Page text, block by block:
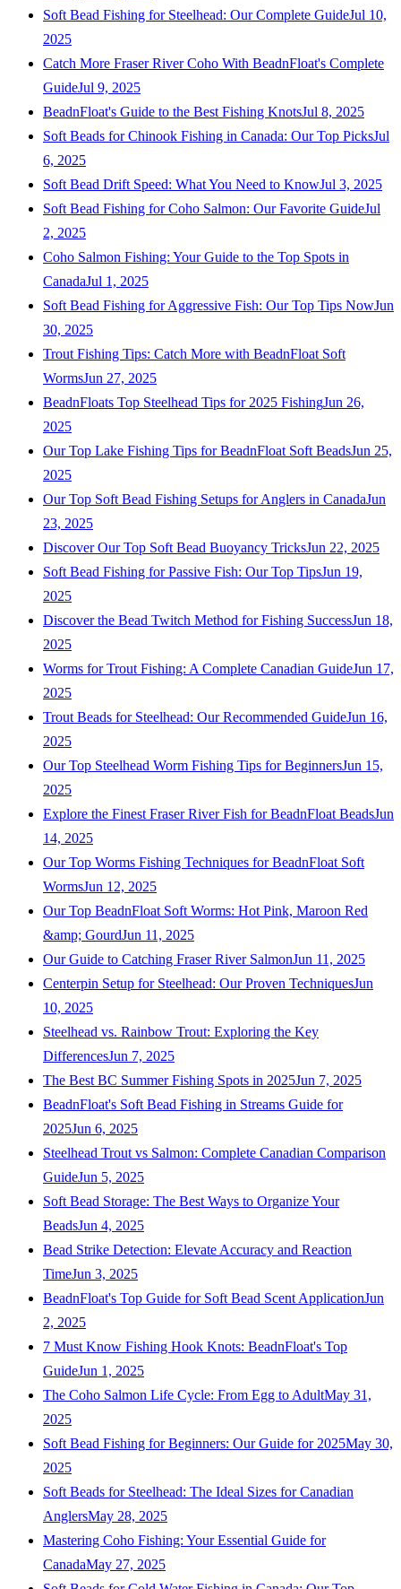
Soft Bead Fishing for Steelhead: Our Complete GuideJul 10,
2025
Catch More Fraser River Coho With BeadnFloat's Complete
GuideJul 9, 2025
BeadnFloat's Guide to the Best Fishing KnotsJul 8, 2025
Soft Beads for Chinook Fishing in Canada: Our Top PicksJul
6, 2025
Soft Bead Drift Speed: What You Need to KnowJul 3, 2025
Soft Bead Fishing for Coho Salmon: Our Favorite GuideJul
2, 2025
Coho Salmon Fishing: Your Guide to the Top Spots in
CanadaJul 1, 2025
Soft Bead Fishing for Aggressive Fish: Our Top Tips NowJun
30, 2025
Trout Fishing Tips: Catch More with BeadnFloat Soft
WormsJun 27, 2025
BeadnFloats Top Steelhead Tips for 2025 FishingJun 26,
2025
Our Top Lake Fishing Tips for BeadnFloat Soft BeadsJun 25,
2025
Our Top Soft Bead Fishing Setups for Anglers in CanadaJun
23, 2025
Discover Our Top Soft Bead Buoyancy TricksJun 22, 2025
Soft Bead Fishing for Passive Fish: Our Top TipsJun 19,
2025
Discover the Bead Twitch Method for Fishing SuccessJun 18,
2025
Worms for Trout Fishing: A Complete Canadian GuideJun 17,
2025
Trout Beads for Steelhead: Our Recommended GuideJun 16,
2025
Our Top Steelhead Worm Fishing Tips for BeginnersJun 15,
2025
Explore the Finest Fraser River Fish for BeadnFloat BeadsJun
14, 2025
Our Top Worms Fishing Techniques for BeadnFloat Soft
WormsJun 12, 2025
Our Top BeadnFloat Soft Worms: Hot Pink, Maroon Red
&amp; GourdJun 11, 2025
Our Guide to Catching Fraser River SalmonJun 11, 2025
Centerpin Setup for Steelhead: Our Proven TechniquesJun
10, 2025
Steelhead vs. Rainbow Trout: Exploring the Key
DifferencesJun 7, 2025
The Best BC Summer Fishing Spots in 2025Jun 7, 2025
BeadnFloat's Soft Bead Fishing in Streams Guide for
2025Jun 6, 2025
Steelhead Trout vs Salmon: Complete Canadian Comparison
GuideJun 5, 2025
Soft Bead Storage: The Best Ways to Organize Your
BeadsJun 4, 2025
Bead Strike Detection: Elevate Accuracy and Reaction
TimeJun 3, 2025
BeadnFloat's Top Guide for Soft Bead Scent ApplicationJun
2, 2025
7 Must Know Fishing Hook Knots: BeadnFloat's Top
GuideJun 1, 2025
The Coho Salmon Life Cycle: From Egg to AdultMay 31,
2025
Soft Bead Fishing for Beginners: Our Guide for 2025May 30,
2025
Soft Beads for Steelhead: The Ideal Sizes for Canadian
AnglersMay 28, 2025
Mastering Coho Fishing: Your Essential Guide for
CanadaMay 27, 2025